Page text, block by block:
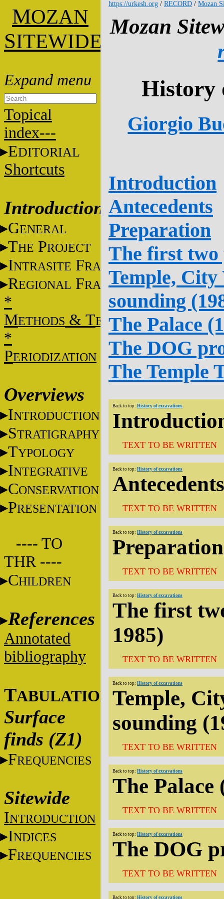
MOZAN
SITEWIDE
Topical
index---
EDITORIAL
Shortcuts
Introduction
GENERAL
THE PROJECT
INTRASITE FRAME
REGIONAL FRAME
*
METHODS & TECHNIQUES
*
PERIODIZATION
Overviews
INTRODUCTION
STRATIGRAPHY
TYPOLOGY
INTEGRATIVE
CONSERVATION
PRESENTATION
---- TO
THR ----
CHILDREN
References
Annotated
bibliography
TABULATIONS
Surface
finds (Z1)
FREQUENCIES
Sitewide
INTRODUCTION
INDICES
FREQUENCIES
https://urkesh.org / RECORD / Mozan
Mozan
History
Giorgio
Introduction
Antecedents
Preparation
The first two
Temple,
sounding
The Palace
The DOG
The Temple
Back to top: History of excavations
TEXT TO BE WRITTEN
Back to top: History of excavations
Antecedents
TEXT TO BE WRITTEN
Back to top: History of excavations
Preparation
TEXT TO BE WRITTEN
Back to top: History of excavations
The first
1985)
TEXT TO BE WRITTEN
Back to top: History of excavations
Temple,
sounding
TEXT TO BE WRITTEN
Back to top: History of excavations
The Palace
TEXT TO BE WRITTEN
Back to top: History of excavations
The DOG
TEXT TO BE WRITTEN
Back to top: History of excavations